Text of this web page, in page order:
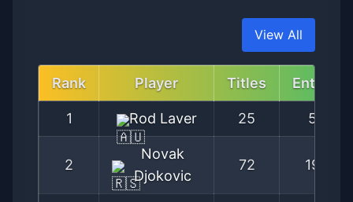
View All
Rank Player Titles Entries
1 Rod Laver 25 56
2
Novak
Djokovic
72 194